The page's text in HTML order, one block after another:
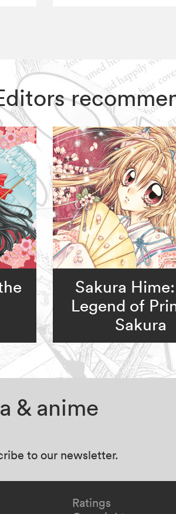
Sakura
Legend of
Sakura
& anime
to our newsletter.
Ratings